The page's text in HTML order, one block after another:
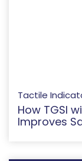
Tactile
How TGSI
Improves